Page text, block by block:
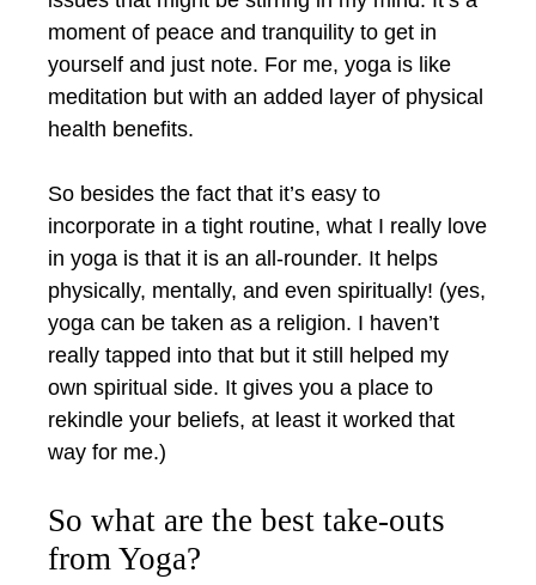
moment of peace and tranquility to get in
yourself and just note. For me, yoga is like
meditation but with an added layer of physical
health benefits.
So besides the fact that it’s easy to
incorporate in a tight routine, what I really love
in yoga is that it is an all-rounder. It helps
physically, mentally, and even spiritually! (yes,
yoga can be taken as a religion. I haven’t
really tapped into that but it still helped my
own spiritual side. It gives you a place to
rekindle your beliefs, at least it worked that
way for me.)
So what are the best take-outs
from Yoga?